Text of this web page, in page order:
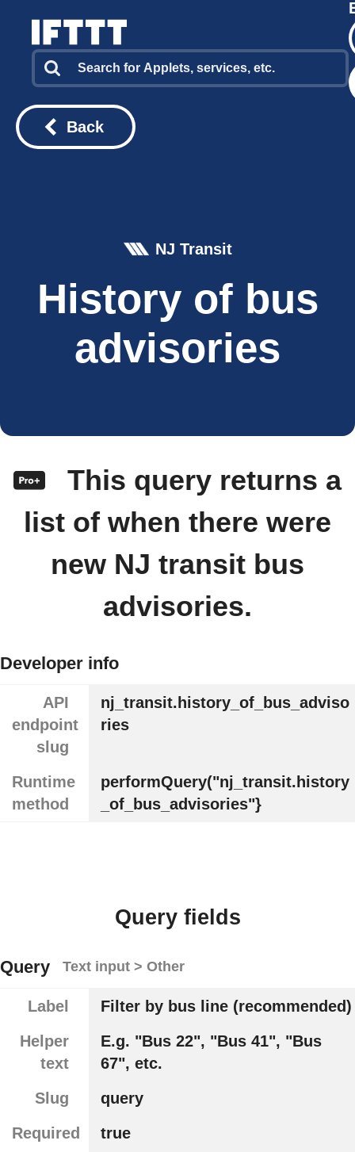
Back
NJ Transit
History of bus
advisories
This query returns a
list of when there were
new NJ transit bus
advisories.
Developer info
API
endpoint
slug
nj_transit.history_of_bus_adviso
ries
Runtime
method
performQuery("nj_transit.history
_of_bus_advisories"}
Query fields
Query Text input > Other
Label
Filter by bus line (recommended)
Helper
text
E.g. "Bus 22", "Bus 41", "Bus
67", etc.
Slug
query
Required
true